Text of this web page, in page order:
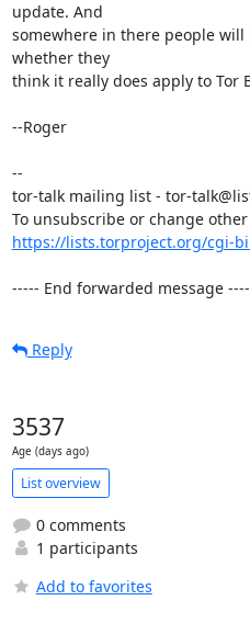
update. And
somewhere in there people
whether they
think it really does apply to Tor
--Roger
--
tor-talk mailing list - tor-
https://lists.torproject.org/cgi-
----- End forwarded message
Reply
3537
Age (days ago)
List overview
0 comments
1 participants
Add to favorites